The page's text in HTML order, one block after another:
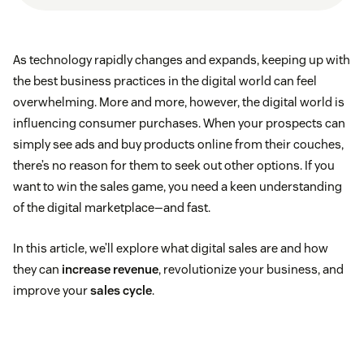
As technology rapidly changes and expands, keeping up with
the best business practices in the digital world can feel
overwhelming. More and more, however, the digital world is
influencing consumer purchases. When your prospects can
simply see ads and buy products online from their couches,
there’s no reason for them to seek out other options. If you
want to win the sales game, you need a keen understanding
of the digital marketplace—and fast.
In this article, we’ll explore what digital sales are and how
they can increase revenue, revolutionize your business, and
improve yoursales cycle.